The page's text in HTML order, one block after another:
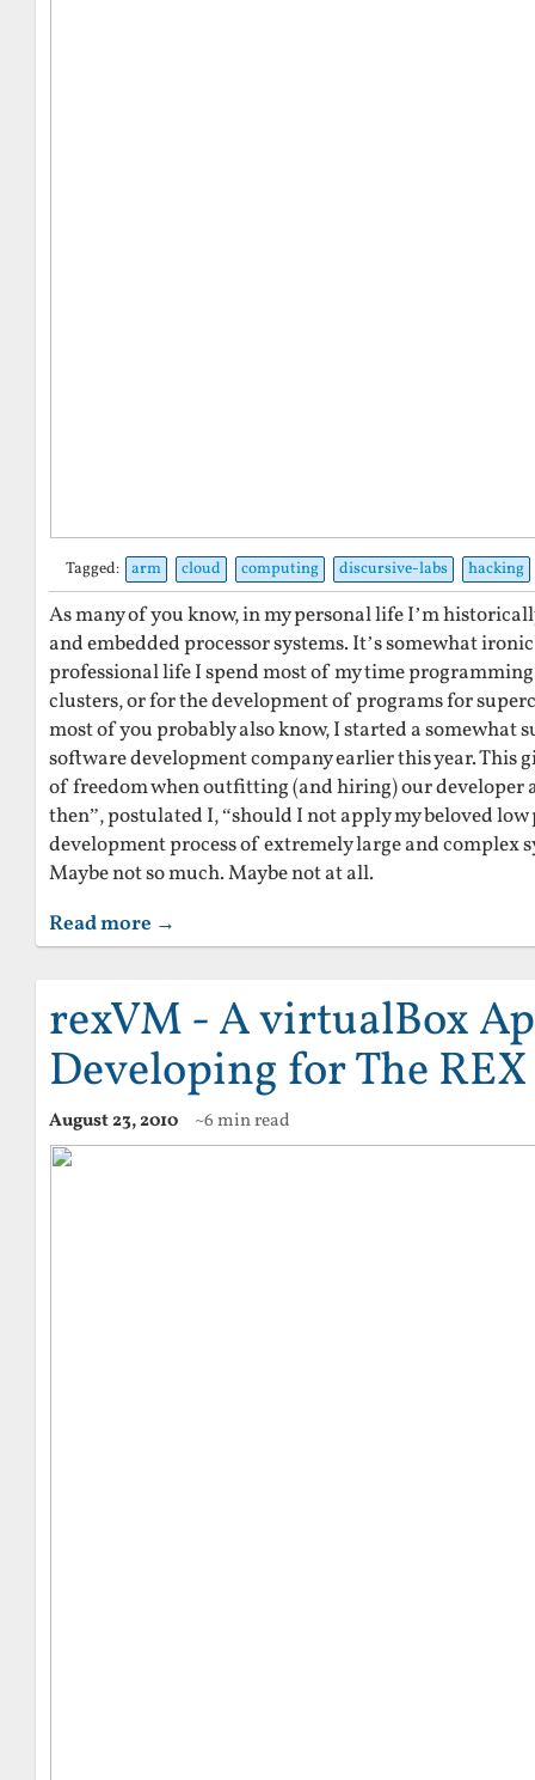
Tagged: arm cloud computing discursive-labs hacking
As many of you know, in my personal life I’m
and embedded processor systems. It’s somewhat
professional life I spend most of my time
clusters, or for the development of programs for
most of you probably also know, I started a somewhat
software development company earlier this year. This
of freedom when outfitting (and hiring) our developer
then”, postulated I, “should I not apply my beloved low
development process of extremely large and complex
Maybe not so much. Maybe not at all.
Read more →
rexVM - A virtualBox
Developing for The
August 23, 2010 ~6 min read